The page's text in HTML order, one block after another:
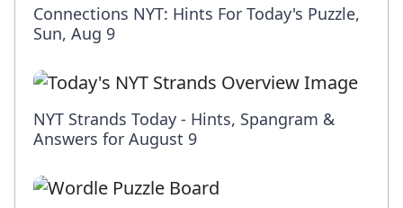
Connections NYT: Hints For Today's Puzzle,
Sun, Aug 9
NYT Strands Today - Hints, Spangram &
Answers for August 9